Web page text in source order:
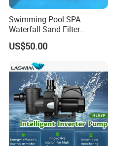
Swimming Pool SPA
Waterfall Sand Filter
Stainless Steel Electric
Water Motor Pump
US$50.00